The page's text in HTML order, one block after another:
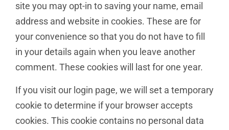
site you may opt-in to saving your name, email
address and website in cookies. These are for
your convenience so that you do not have to fill
in your details again when you leave another
comment. These cookies will last for one year.
If you visit our login page, we will set a temporary
cookie to determine if your browser accepts
cookies. This cookie contains no personal data